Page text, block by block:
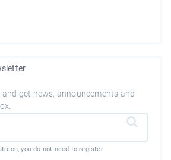
get news, announcements and
you do not need to register